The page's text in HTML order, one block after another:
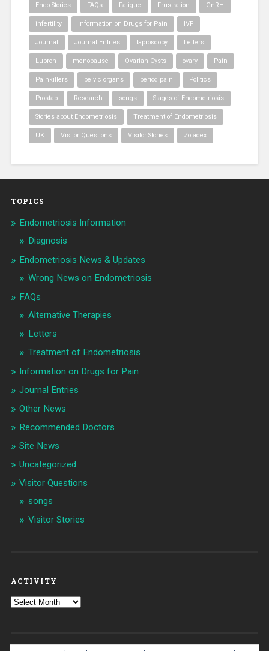
Endo Stories FAQs Fatigue Frustration GnRH
infertility Information on Drugs for Pain IVF
Journal Journal Entries laproscopy Letters
Lupron menopause Ovarian Cysts ovary Pain
Painkillers pelvic organs period pain Politics
Prostap Research songs Stages of Endometriosis
Stories about Endometriosis Treatment of Endometriosis
UK Visitor Questions Visitor Stories Zoladex
TOPICS
Endometriosis Information
Diagnosis
Endometriosis News & Updates
Wrong News on Endometriosis
FAQs
Alternative Therapies
Letters
Treatment of Endometriosis
Information on Drugs for Pain
Journal Entries
Other News
Recommended Doctors
Site News
Uncategorized
Visitor Questions
songs
Visitor Stories
ACTIVITY
Activity